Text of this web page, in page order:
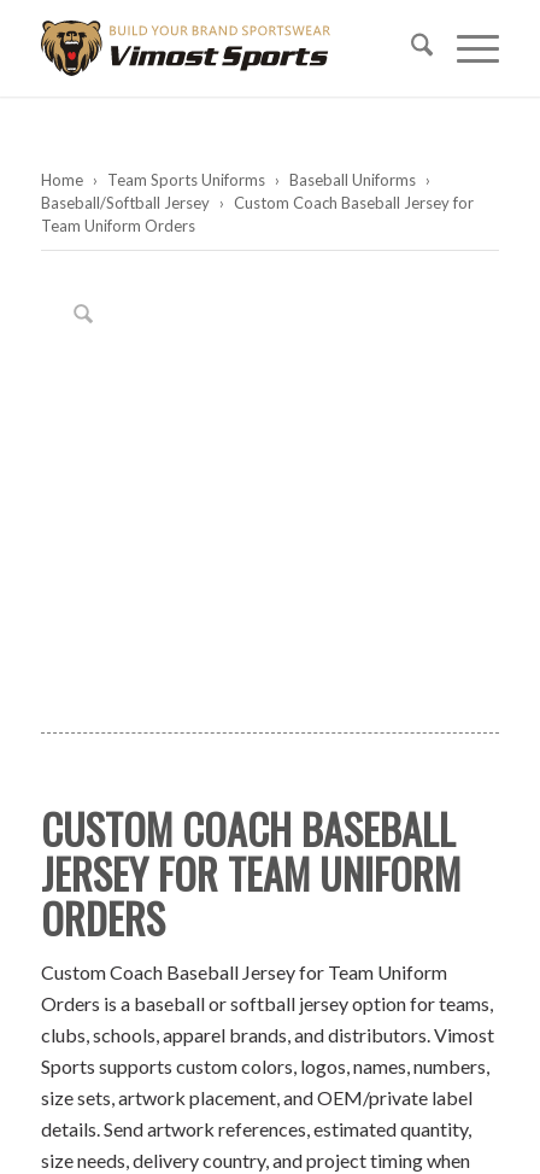
Home › Team Sports Uniforms › Baseball Uniforms ›
Baseball/Softball Jersey › Custom Coach Baseball Jersey for
Team Uniform Orders
CUSTOM COACH BASEBALL
JERSEY FOR TEAM UNIFORM
ORDERS
Custom Coach Baseball Jersey for Team Uniform
Orders is a baseball or softball jersey option for teams,
clubs, schools, apparel brands, and distributors. Vimost
Sports supports custom colors, logos, names, numbers,
size sets, artwork placement, and OEM/private label
details. Send artwork references, estimated quantity,
size needs, delivery country, and project timing when